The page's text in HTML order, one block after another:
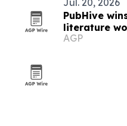
Jul. 20, 2026
PubHive
literature
AGP